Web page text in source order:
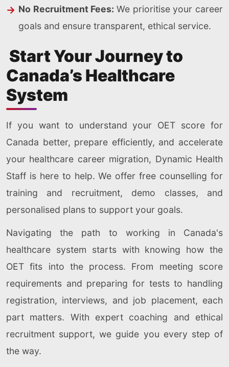
No Recruitment Fees: We prioritise your career
goals and ensure transparent, ethical service.
Start Your Journey to
Canada’s Healthcare
System
If you want to understand your OET score for
Canada better, prepare efficiently, and accelerate
your healthcare career migration, Dynamic Health
Staff is here to help. We offer free counselling for
training and recruitment, demo classes, and
personalised plans to support your goals.
Navigating the path to working in Canada's
healthcare system starts with knowing how the
OET fits into the process. From meeting score
requirements and preparing for tests to handling
registration, interviews, and job placement, each
part matters. With expert coaching and ethical
recruitment support, we guide you every step of
the way.